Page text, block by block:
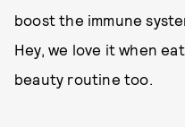
boost the immune
Hey, we love it when
beauty routine too.